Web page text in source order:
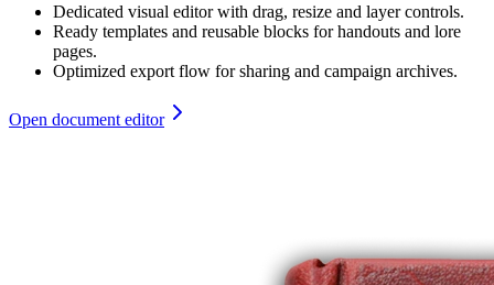
Dedicated visual editor with drag, resize and layer controls.
Ready templates and reusable blocks for handouts and lore
pages.
Optimized export flow for sharing and campaign archives.
Open document editor